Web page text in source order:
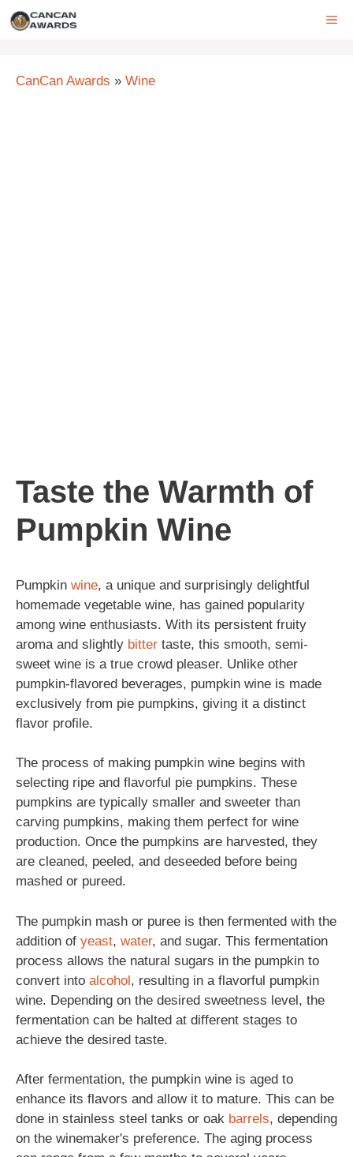
Skip
CanCan Awards » Wine
Taste the Warmth of
Pumpkin Wine
Pumpkin wine, a unique and surprisingly delightful
homemade vegetable wine, has gained popularity
among wine enthusiasts. With its persistent fruity
aroma and slightly bitter taste, this smooth, semi-
sweet wine is a true crowd pleaser. Unlike other
pumpkin-flavored beverages, pumpkin wine is made
exclusively from pie pumpkins, giving it a distinct
flavor profile.
The process of making pumpkin wine begins with
selecting ripe and flavorful pie pumpkins. These
pumpkins are typically smaller and sweeter than
carving pumpkins, making them perfect for wine
production. Once the pumpkins are harvested, they
are cleaned, peeled, and deseeded before being
mashed or pureed.
The pumpkin mash or puree is then fermented with the
addition of yeast, water, and sugar. This fermentation
process allows the natural sugars in the pumpkin to
convert into alcohol, resulting in a flavorful pumpkin
wine. Depending on the desired sweetness level, the
fermentation can be halted at different stages to
achieve the desired taste.
After fermentation, the pumpkin wine is aged to
enhance its flavors and allow it to mature. This can be
done in stainless steel tanks or oak barrels, depending
on the winemaker's preference. The aging process